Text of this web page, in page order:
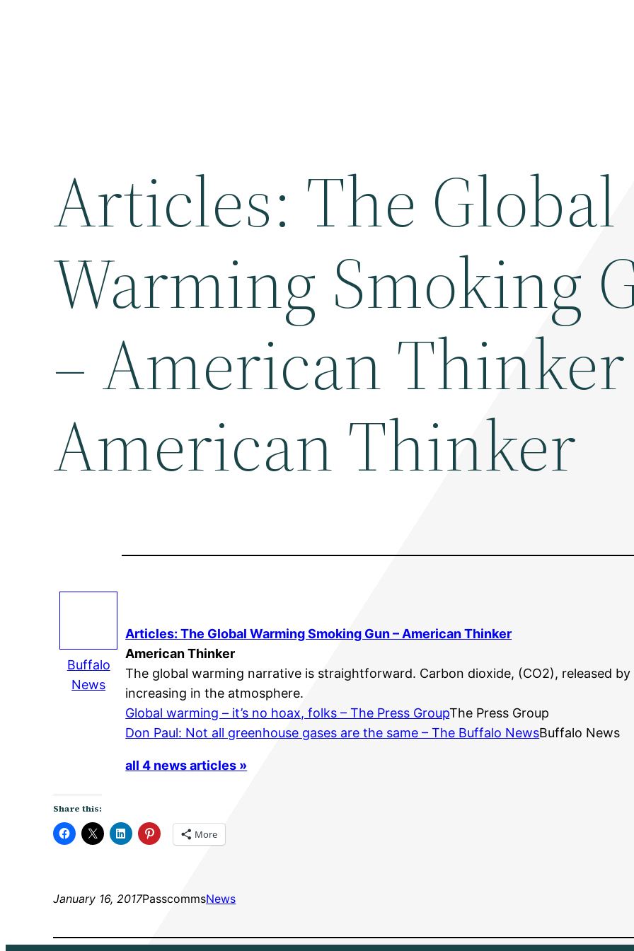
Articles: The Global
Warming Smoking
– American
American Thinker
Buffalo
News
Articles: The Global Warming Smoking Gun – American Thinker
American Thinker
The global warming narrative is straightforward. Carbon dioxide, (CO2), released
increasing in the atmosphere.
Global warming – it’s no hoax, folks – The Press GroupThe Press Group
Don Paul: Not all greenhouse gases are the same – The Buffalo NewsBuffalo News
all 4 news articles »
Share this:
More
January 16, 2017PasscommsNews